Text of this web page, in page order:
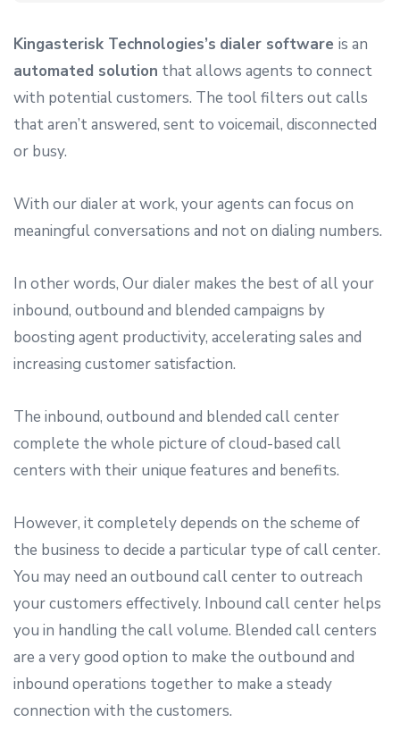
Kingasterisk Technologies’s dialer software is an
automated solution that allows agents to connect
with potential customers. The tool filters out calls
that aren’t answered, sent to voicemail, disconnected
or busy.
With our dialer at work, your agents can focus on
meaningful conversations and not on dialing numbers.
In other words, Our dialer makes the best of all your
inbound, outbound and blended campaigns by
boosting agent productivity, accelerating sales and
increasing customer satisfaction.
The inbound, outbound and blended call center
complete the whole picture of cloud-based call
centers with their unique features and benefits.
However, it completely depends on the scheme of
the business to decide a particular type of call center.
You may need an outbound call center to outreach
your customers effectively. Inbound call center helps
you in handling the call volume. Blended call centers
are a very good option to make the outbound and
inbound operations together to make a steady
connection with the customers.